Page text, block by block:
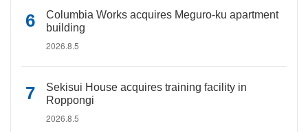
Columbia Works acquires Meguro-ku apartment
building
2026.8.5
Sekisui House acquires training facility in
Roppongi
2026.8.5